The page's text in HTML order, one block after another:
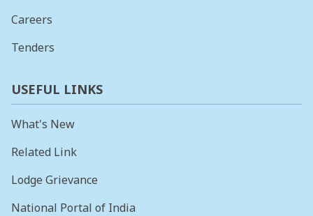
Careers
Tenders
USEFUL LINKS
What's New
Related Link
Lodge Grievance
National Portal of India